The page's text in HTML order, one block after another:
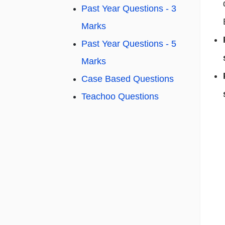
Past Year Questions - 3
Marks
Past Year Questions - 5
Marks
Case Based Questions
Teachoo Questions